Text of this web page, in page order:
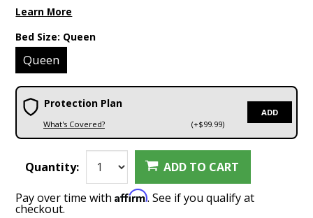
Learn More
Bed Size: Queen
Queen
Protection Plan
What's Covered? (+$99.99)
ADD
Quantity: ADD TO CART
Pay over time withAffirm. See if you qualify at
checkout.